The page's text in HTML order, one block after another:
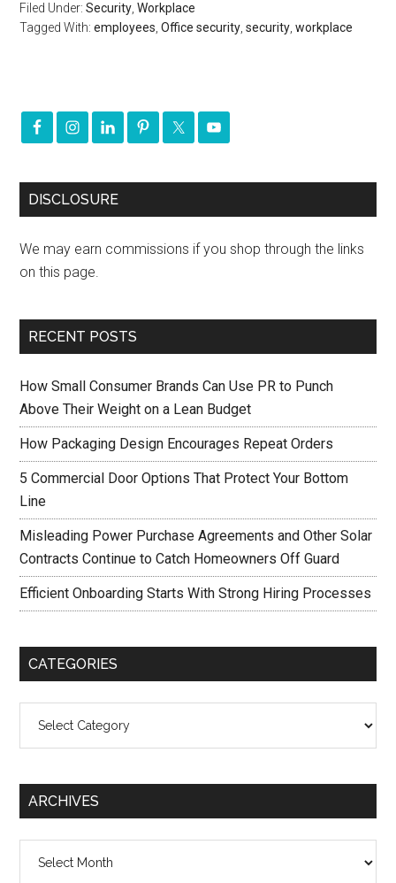
Filed Under:Security ,Workplace
Tagged With:employees ,Office security ,security ,workplace
DISCLOSURE
We may earn commissions if you shop through the links
on this page.
RECENT POSTS
How Small Consumer Brands Can Use PR to Punch
Above Their Weight on a Lean Budget
How Packaging Design Encourages Repeat Orders
5 Commercial Door Options That Protect Your Bottom
Line
Misleading Power Purchase Agreements and Other Solar
Contracts Continue to Catch Homeowners Off Guard
Efficient Onboarding Starts With Strong Hiring Processes
CATEGORIES
ARCHIVES